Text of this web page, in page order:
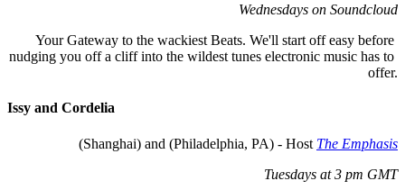
Wednesdays on Soundcloud
Your Gateway to the wackiest Beats. We'll start off easy before
nudging you off a cliff into the wildest tunes electronic music has to
offer.
Issy and Cordelia
(Shanghai) and (Philadelphia, PA) - Host The Emphasis
Tuesdays at 3 pm GMT